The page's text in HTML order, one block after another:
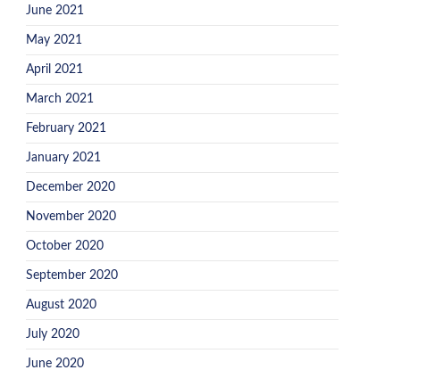
June 2021
May 2021
April 2021
March 2021
February 2021
January 2021
December 2020
November 2020
October 2020
September 2020
August 2020
July 2020
June 2020